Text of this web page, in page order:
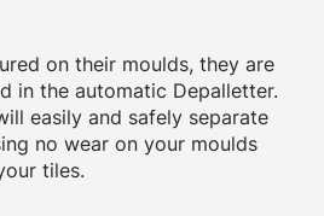
on their moulds, they are
in the automatic Depalletter.
easily and safely separate
no wear on your moulds
tiles.